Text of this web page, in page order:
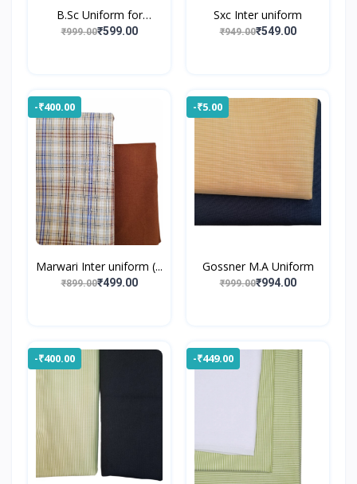
B.Sc Uniform for
Gossne...
₹999.00₹599.00
Sxc Inter uniform
₹949.00₹549.00
-₹400.00
Marwari Inter uniform (...
₹899.00₹499.00
-₹5.00
Gossner M.A Uniform
₹999.00₹994.00
-₹400.00 -₹449.00